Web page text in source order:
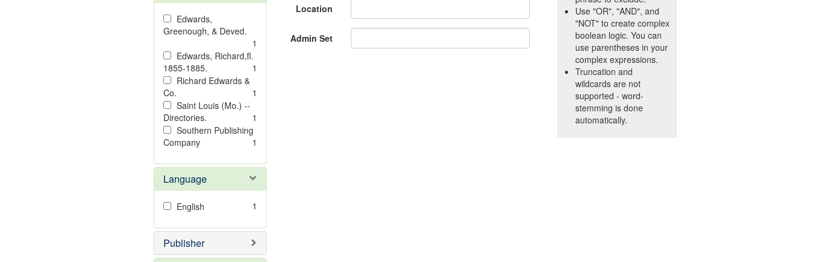
Edwards,
Greenough, & Deved.
1
Edwards, Richard,fl.
1855-1885.
1
Richard Edwards &
Co.
1
Saint Louis (Mo.) --
Directories.
1
Southern Publishing
Company
1
Language
English 1
Publisher
Location
Admin Set
Use "OR", "AND", and
"NOT" to create complex
boolean logic. You can
use parentheses in your
complex expressions.
Truncation and
wildcards are not
supported - word-
stemming is done
automatically.